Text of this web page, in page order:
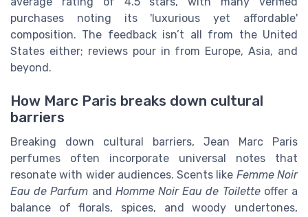
purchases noting its 'luxurious yet affordable'
composition. The feedback isn’t all from the United
States either; reviews pour in from Europe, Asia, and
beyond.
How Marc Paris breaks down cultural
barriers
Breaking down cultural barriers, Jean Marc Paris
perfumes often incorporate universal notes that
resonate with wider audiences. Scents like Femme Noir
Eau de Parfum and Homme Noir Eau de Toiletteoffer a
balance of florals, spices, and woody undertones,